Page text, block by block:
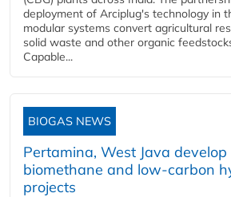
deployment of Arciplug's technology in
modular systems convert agricultural
solid waste and other organic
Capable...
BIOGAS NEWS
Pertamina, West Java
biomethane and low-carbon
projects